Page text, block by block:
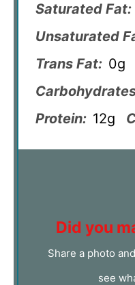
Saturated Fat:
Unsaturated
Trans Fat: 0g
Protein: 12g
Did you
Share a photo
see